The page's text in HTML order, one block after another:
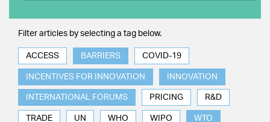
Filter articles by selecting a tag below.
ACCESS BARRIERS COVID-19
INCENTIVES FOR INNOVATION INNOVATION
INTERNATIONAL FORUMS PRICING R&D
TRADE UN WHO WIPO WTO